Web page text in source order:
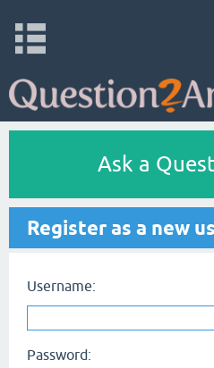
Ask a
Register as a new
Username:
Password: